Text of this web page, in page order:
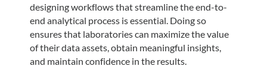
designing workflows that streamline the end-to-
end analytical process is essential. Doing so
ensures that laboratories can maximize the value
of their data assets, obtain meaningful insights,
and maintain confidence in the results.